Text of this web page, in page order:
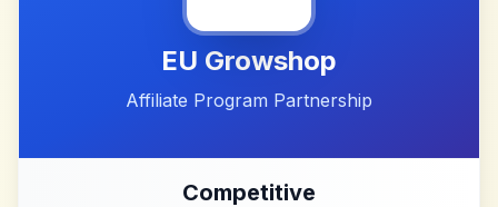
EU Growshop
Affiliate Program Partnership
Competitive